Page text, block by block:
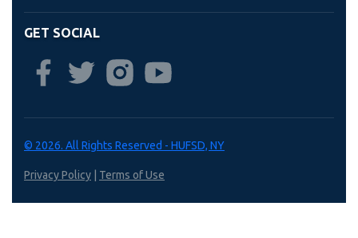
GET SOCIAL
© 2026. All Rights Reserved - HUFSD, NY
Privacy Policy | Terms of Use